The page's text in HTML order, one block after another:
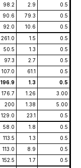
98.2 2.9
0.5
90.6 79.3
0.5
92.0 10.6
0.5
261.0 1.5
0.5
50.5 1.3
0.5
97.3 2.7
0.5
107.0 61.1
0.5
196.9 1.3
0.5
176.7 1.26
3.00
200 1.38
5.00
129.0 23.1
0.5
58.0 1.8
0.5
113.5 1.3
0.5
113.0 8.9
0.5
152.5 1.7
0.5